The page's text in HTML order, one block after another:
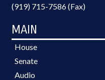
(919) 715-7586 (Fax)
MAIN
House
Senate
Audio